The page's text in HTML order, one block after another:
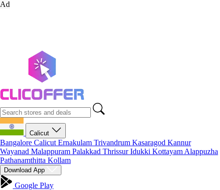
Ad
Calicut
Bangalore Calicut Ernakulam Trivandrum Kasaragod Kannur
Wayanad Malappuram Palakkad ThrissurIdukki Kottayam Alappuzha
Pathanamthitta Kollam
Download App
Google Play